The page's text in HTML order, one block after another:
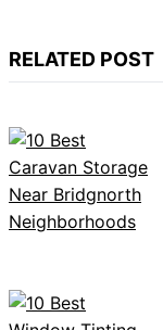
RELATED POST